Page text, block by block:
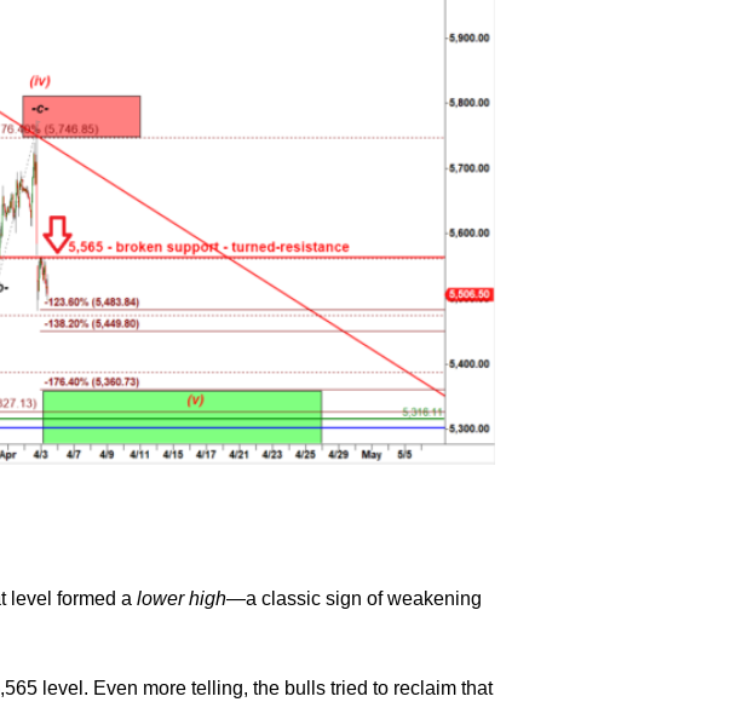
level formed a lower high—a classic sign of weakening
level. Even more telling, the bulls tried to reclaim that